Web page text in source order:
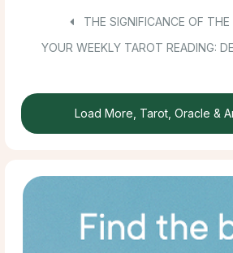
THE SIGNIFICANCE OF THE
YOUR WEEKLY TAROT READING:
Load More, Tarot, Oracle &